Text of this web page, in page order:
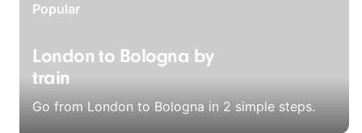
Popular
London to Bologna by
train
Go from London to Bologna in 2 simple steps.